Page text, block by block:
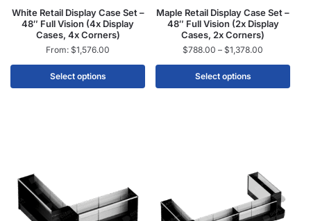
White Retail Display Case Set –
48″ Full Vision (4x Display
Cases, 4x Corners)
From: $1,576.00
Select options
Maple Retail Display Case Set –
48″ Full Vision (2x Display
Cases, 2x Corners)
$788.00 – $1,378.00
Select options